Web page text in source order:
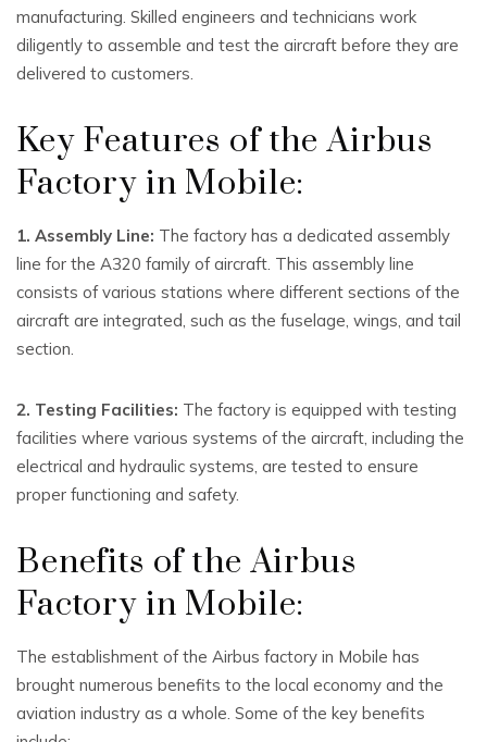
manufacturing. Skilled engineers and technicians work
diligently to assemble and test the aircraft before they are
delivered to customers.
Key Features of the Airbus
Factory in Mobile:
1. Assembly Line: The factory has a dedicated assembly
line for the A320 family of aircraft. This assembly line
consists of various stations where different sections of the
aircraft are integrated, such as the fuselage, wings, and tail
section.
2. Testing Facilities: The factory is equipped with testing
facilities where various systems of the aircraft, including the
electrical and hydraulic systems, are tested to ensure
proper functioning and safety.
Benefits of the Airbus
Factory in Mobile:
The establishment of the Airbus factory in Mobile has
brought numerous benefits to the local economy and the
aviation industry as a whole. Some of the key benefits